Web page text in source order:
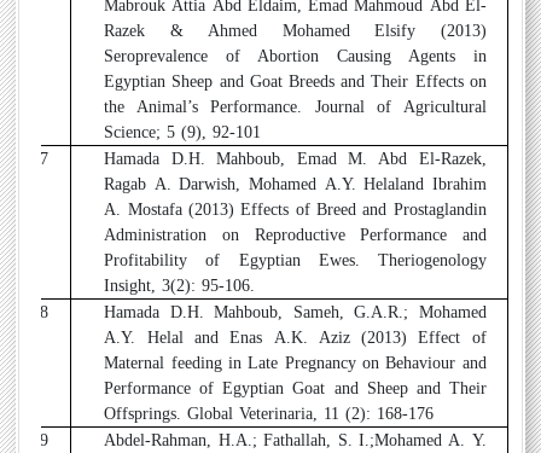
Razek & Ahmed Mohamed Elsify (2013)
Seroprevalence of Abortion Causing Agents in
Egyptian Sheep and Goat Breeds and Their Effects on
the Animal’s Performance. Journal of Agricultural
Science; 5 (9), 92-101
Hamada D.H. Mahboub, Emad M. Abd El-Razek,
Ragab A. Darwish, Mohamed A.Y. Helaland Ibrahim
A. Mostafa (2013) Effects of Breed and Prostaglandin
Administration on Reproductive Performance and
Profitability of Egyptian Ewes. Theriogenology
Insight, 3(2): 95-106.
17
Hamada D.H. Mahboub, Sameh, G.A.R.; Mohamed
A.Y. Helal and Enas A.K. Aziz (2013) Effect of
Maternal feeding in Late Pregnancy on Behaviour and
Performance of Egyptian Goat and Sheep and Their
Offsprings. Global Veterinaria, 11 (2): 168-176
18
Abdel-Rahman, H.A.; Fathallah, S. I.;Mohamed A. Y.
19